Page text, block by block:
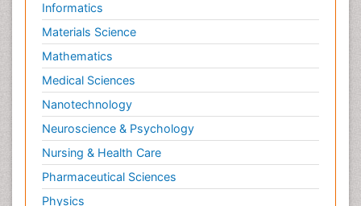
Informatics
Materials Science
Mathematics
Medical Sciences
Nanotechnology
Neuroscience & Psychology
Nursing & Health Care
Pharmaceutical Sciences
Physics